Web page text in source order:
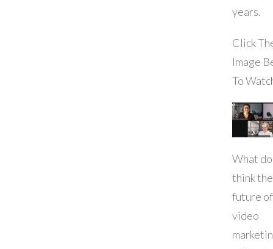
years.
Click
Image
To
What
think the
future of
video